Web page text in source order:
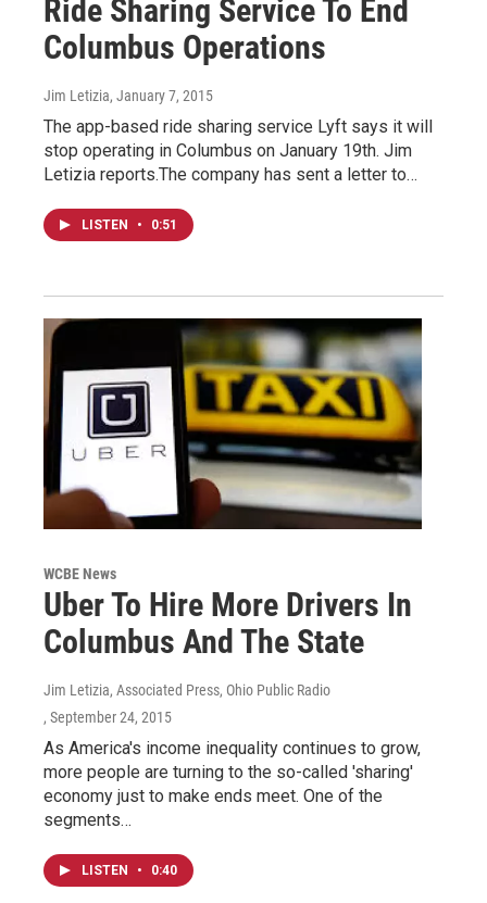
Ride Sharing Service To End
Columbus Operations
Jim Letizia, January 7, 2015
The app-based ride sharing service Lyft says it will
stop operating in Columbus on January 19th. Jim
Letizia reports.The company has sent a letter to…
LISTEN • 0:51
WCBE News
Uber To Hire More Drivers In
Columbus And The State
Jim Letizia, Associated Press, Ohio Public Radio
, September 24, 2015
As America's income inequality continues to grow,
more people are turning to the so-called 'sharing'
economy just to make ends meet. One of the
segments…
LISTEN • 0:40